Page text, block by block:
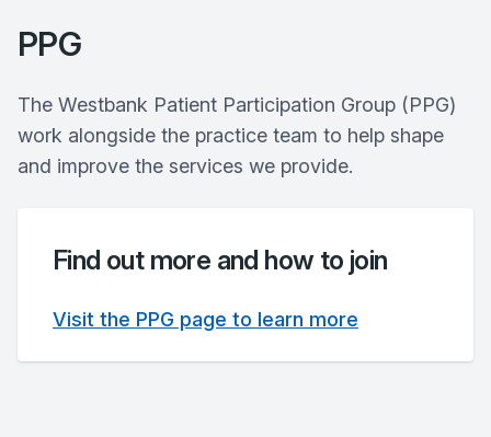
PPG
The Westbank Patient Participation Group (PPG)
work alongside the practice team to help shape
and improve the services we provide.
Find out more and how to join
Visit the PPG page to learn more